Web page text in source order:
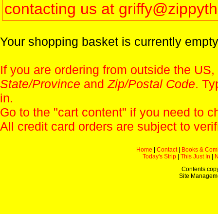
contacting us at
Your shopping basket is currently
If you are ordering from outside the
State/Province andZip/Postal Code.
in.
Go to the "cart content" if you need to
All credit card orders are subject to
Home Contact|
Books &
Today's Strip
This Just In
Contents
Site